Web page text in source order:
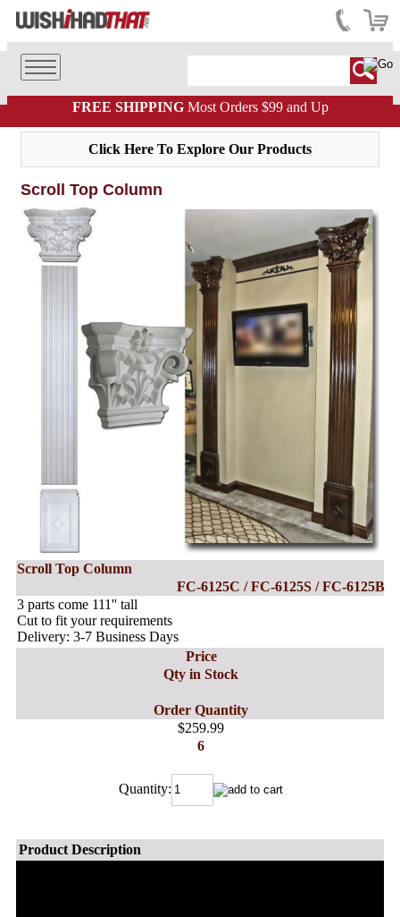
FREE SHIPPINGMost Orders $99 and Up
Click Here To Explore Our Products
Scroll Top Column
Scroll Top Column
FC-6125C / FC-6125S / FC-6125B
3 parts come 111'' tall
Cut to fit your requirements
Delivery: 3-7 Business Days
Price
Qty in Stock
Order Quantity
$259.99
6
Quantity:
Product Description